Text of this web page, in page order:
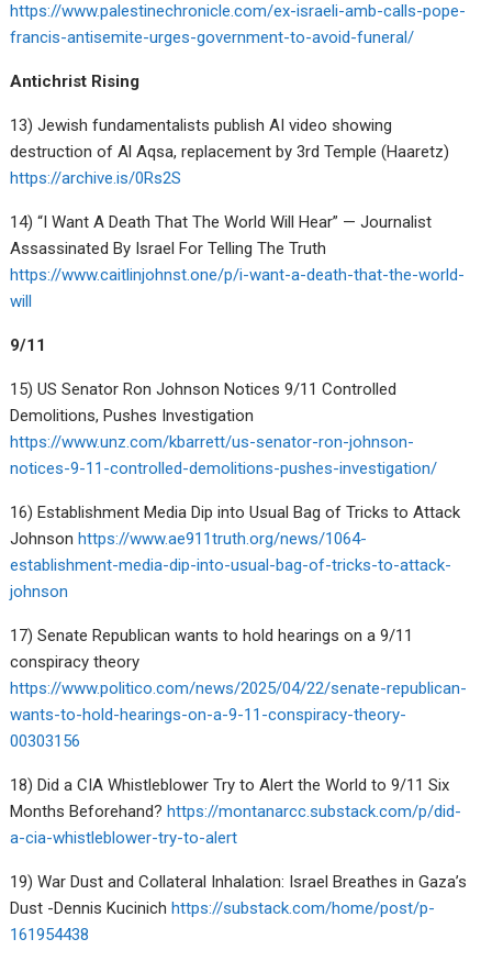
https://www.palestinechronicle.com/ex-israeli-amb-calls-pope-
francis-antisemite-urges-government-to-avoid-funeral/
Antichrist Rising
13) Jewish fundamentalists publish AI video showing
destruction of Al Aqsa, replacement by 3rd Temple (Haaretz)
https://archive.is/0Rs2S
14) “I Want A Death That The World Will Hear” — Journalist
Assassinated By Israel For Telling The Truth
https://www.caitlinjohnst.one/p/i-want-a-death-that-the-world-
will
9/11
15) US Senator Ron Johnson Notices 9/11 Controlled
Demolitions, Pushes Investigation
https://www.unz.com/kbarrett/us-senator-ron-johnson-
notices-9-11-controlled-demolitions-pushes-investigation/
16) Establishment Media Dip into Usual Bag of Tricks to Attack
Johnsonhttps://www.ae911truth.org/news/1064-
establishment-media-dip-into-usual-bag-of-tricks-to-attack-
johnson
17) Senate Republican wants to hold hearings on a 9/11
conspiracy theory
https://www.politico.com/news/2025/04/22/senate-republican-
wants-to-hold-hearings-on-a-9-11-conspiracy-theory-
00303156
18) Did a CIA Whistleblower Try to Alert the World to 9/11 Six
Months Beforehand?https://montanarcc.substack.com/p/did-
a-cia-whistleblower-try-to-alert
19) War Dust and Collateral Inhalation: Israel Breathes in Gaza’s
Dust -Dennis Kucinichhttps://substack.com/home/post/p-
161954438